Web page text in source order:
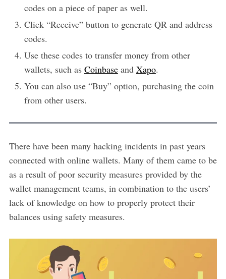
codes on a piece of paper as well.
Click “Receive” button to generate QR and address
codes.
Use these codes to transfer money from other
wallets, such as Coinbaseand Xapo.
You can also use “Buy” option, purchasing the coin
from other users.
There have been many hacking incidents in past years
connected with online wallets. Many of them came to be
as a result of poor security measures provided by the
wallet management teams, in combination to the users’
lack of knowledge on how to properly protect their
balances using safety measures.